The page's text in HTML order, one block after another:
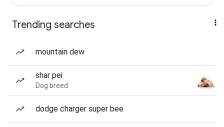
Trending searches
mountain dew
shar pei
Dog breed
dodge charger super bee